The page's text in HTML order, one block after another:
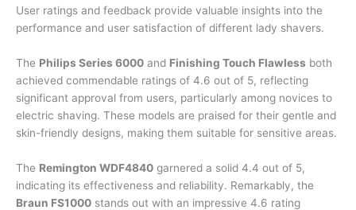
User ratings and feedback provide valuable insights into the
performance and user satisfaction of different lady shavers.
The Philips Series 6000 and Finishing Touch Flawless both
achieved commendable ratings of 4.6 out of 5, reflecting
significant approval from users, particularly among novices to
electric shaving. These models are praised for their gentle and
skin-friendly designs, making them suitable for sensitive areas.
The Remington WDF4840 garnered a solid 4.4 out of 5,
indicating its effectiveness and reliability. Remarkably, the
Braun FS1000 stands out with an impressive 4.6 rating